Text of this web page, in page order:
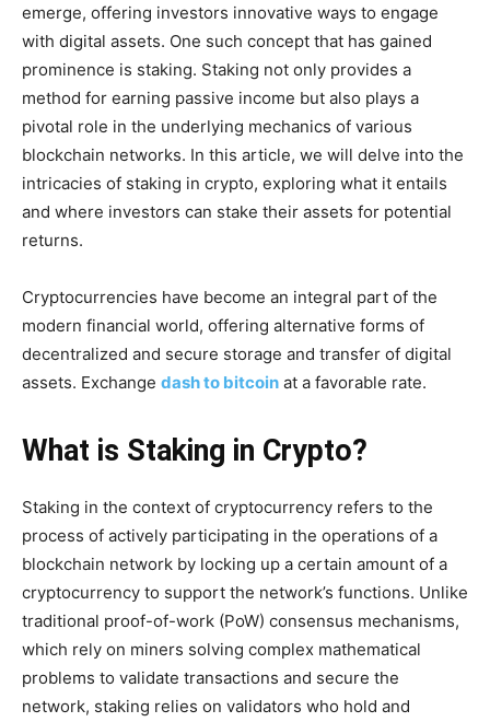
emerge, offering investors innovative ways to engage
with digital assets. One such concept that has gained
prominence is staking. Staking not only provides a
method for earning passive income but also plays a
pivotal role in the underlying mechanics of various
blockchain networks. In this article, we will delve into the
intricacies of staking in crypto, exploring what it entails
and where investors can stake their assets for potential
returns.
Cryptocurrencies have become an integral part of the
modern financial world, offering alternative forms of
decentralized and secure storage and transfer of digital
assets. Exchange dash to bitcoin at a favorable rate.
What is Staking in Crypto?
Staking in the context of cryptocurrency refers to the
process of actively participating in the operations of a
blockchain network by locking up a certain amount of a
cryptocurrency to support the network’s functions. Unlike
traditional proof-of-work (PoW) consensus mechanisms,
which rely on miners solving complex mathematical
problems to validate transactions and secure the
network, staking relies on validators who hold and